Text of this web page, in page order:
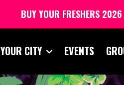
CITY EVENTS
BUY YOUR FRESHERS